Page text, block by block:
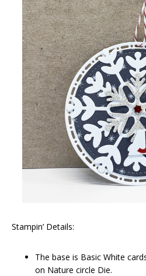
Stampin’ Details:
The base is Basic White
on Nature circle Die.